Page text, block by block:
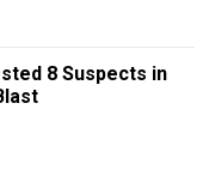
8 Suspects in